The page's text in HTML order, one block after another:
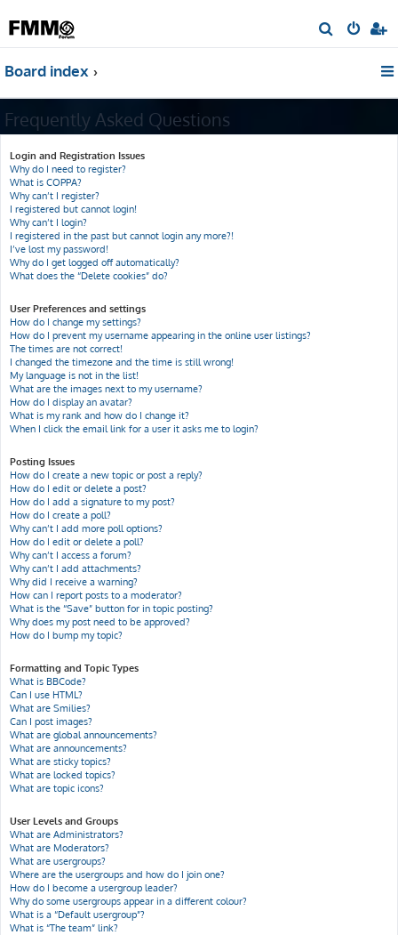
e
h
Board index
Frequently Asked Questions
Login and Registration Issues
Why do I need to register?
What is COPPA?
Why can’t I register?
I registered but cannot login!
Why can’t I login?
I registered in the past but cannot login any more?!
I’ve lost my password!
Why do I get logged off automatically?
What does the “Delete cookies” do?
User Preferences and settings
How do I change my settings?
How do I prevent my username appearing in the online user listings?
The times are not correct!
I changed the timezone and the time is still wrong!
My language is not in the list!
What are the images next to my username?
How do I display an avatar?
What is my rank and how do I change it?
When I click the email link for a user it asks me to login?
Posting Issues
How do I create a new topic or post a reply?
How do I edit or delete a post?
How do I add a signature to my post?
How do I create a poll?
Why can’t I add more poll options?
How do I edit or delete a poll?
Why can’t I access a forum?
Why can’t I add attachments?
Why did I receive a warning?
How can I report posts to a moderator?
What is the “Save” button for in topic posting?
Why does my post need to be approved?
How do I bump my topic?
Formatting and Topic Types
What is BBCode?
Can I use HTML?
What are Smilies?
Can I post images?
What are global announcements?
What are announcements?
What are sticky topics?
What are locked topics?
What are topic icons?
User Levels and Groups
What are Administrators?
What are Moderators?
What are usergroups?
Where are the usergroups and how do I join one?
How do I become a usergroup leader?
Why do some usergroups appear in a different colour?
What is a “Default usergroup”?
What is “The team” link?